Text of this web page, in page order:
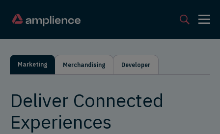
Marketing Merchandising Developer
Deliver Connected
Experiences